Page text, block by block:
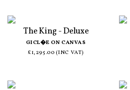
The King - Deluxe
GICL�E ON CANVAS
£1,295.00 (INC VAT)